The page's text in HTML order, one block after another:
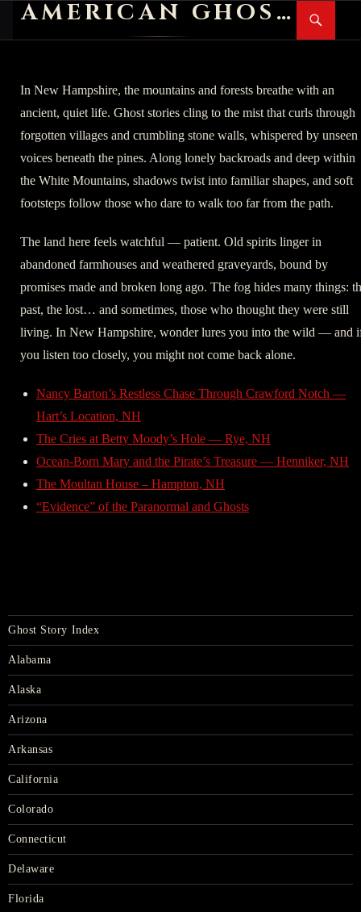
AMERICAN GHOST STORIES
Search
In New Hampshire, the mountains and forests breathe with an
ancient, quiet life. Ghost stories cling to the mist that curls through
forgotten villages and crumbling stone walls, whispered by unseen
voices beneath the pines. Along lonely backroads and deep within
the White Mountains, shadows twist into familiar shapes, and soft
footsteps follow those who dare to walk too far from the path.
The land here feels watchful — patient. Old spirits linger in
abandoned farmhouses and weathered graveyards, bound by
promises made and broken long ago. The fog hides many things:
past, the lost… and sometimes, those who thought they were still
living. In New Hampshire, wonder lures you into the wild — and
you listen too closely, you might not come back alone.
Nancy Barton’s Restless Chase Through Crawford Notch —
Hart’s Location, NH
The Cries at Betty Moody’s Hole — Rye, NH
Ocean-Born Mary and the Pirate’s Treasure — Henniker, NH
The Moultan House – Hampton, NH
“Evidence” of the Paranormal and Ghosts
Ghost Story Index
Alabama
Alaska
Arizona
Arkansas
California
Colorado
Connecticut
Delaware
Florida